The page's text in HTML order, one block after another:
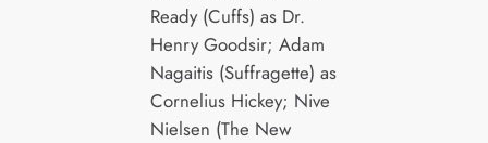
Ready (Cuffs) as Dr.
Henry Goodsir; Adam
Nagaitis (Suffragette) as
Cornelius Hickey; Nive
Nielsen (The New